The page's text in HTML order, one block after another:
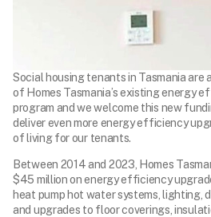
Social housing tenants in Tasmania
of Homes Tasmania’s existing energy
program and we welcome this new
deliver even more energy efficiency
of living for our tenants.
Between 2014 and 2023, Homes
$45 million on energy efficiency
heat pump hot water systems, lighting,
and upgrades to floor coverings,